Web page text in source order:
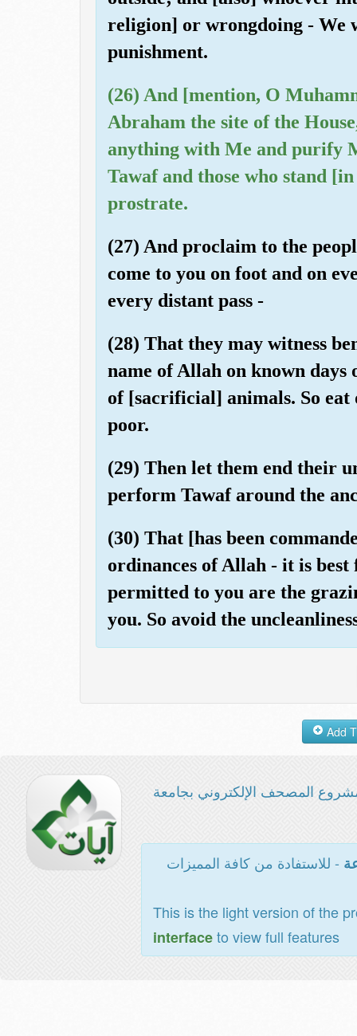
religion] or wrongdoing - We
punishment.
(26) And [mention, O
Abraham the site of the
anything with Me and purify
Tawaf and those who stand
prostrate.
(27) And proclaim to the
come to you on foot and on
every distant pass -
(28) That they may witness
name of Allah on known
of [sacrificial] animals. So eat
poor.
(29) Then let them end their
perform Tawaf around the
(30) That [has been
ordinances of Allah - it is
permitted to you are the
you. So avoid the
المصحف الإلكتروني بجامعة
- للاستفادة من كافة المميزات
This is the light version of the
interfaceto view full features